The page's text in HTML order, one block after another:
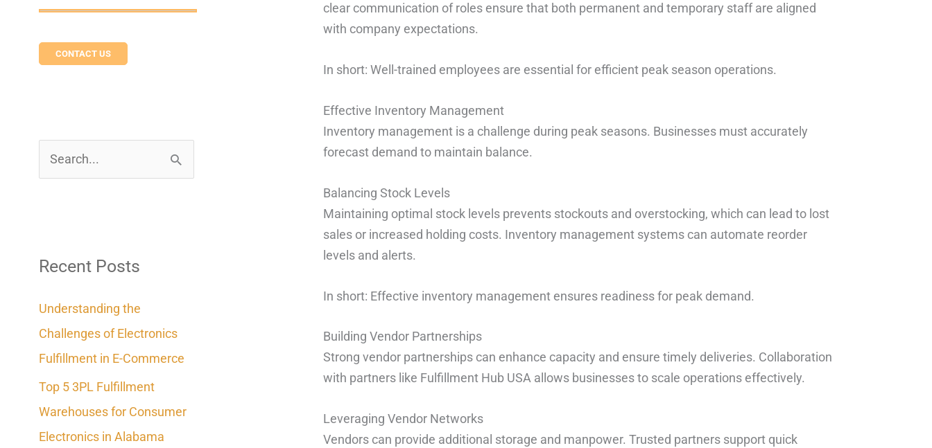
CONTACT US
c
f
o
r
:
Recent Posts
Understanding the
Challenges of Electronics
Fulfillment in E-Commerce
Top 5 3PL Fulfillment
Warehouses for Consumer
Electronics in Alabama
clear communication of roles ensure that both permanent and temporary staff are aligned
with company expectations.
In short: Well-trained employees are essential for efficient peak season operations.
Effective Inventory Management
Inventory management is a challenge during peak seasons. Businesses must accurately
forecast demand to maintain balance.
Balancing Stock Levels
Maintaining optimal stock levels prevents stockouts and overstocking, which can lead to lost
sales or increased holding costs. Inventory management systems can automate reorder
levels and alerts.
In short: Effective inventory management ensures readiness for peak demand.
Building Vendor Partnerships
Strong vendor partnerships can enhance capacity and ensure timely deliveries. Collaboration
with partners like Fulfillment Hub USA allows businesses to scale operations effectively.
Leveraging Vendor Networks
Vendors can provide additional storage and manpower. Trusted partners support quick